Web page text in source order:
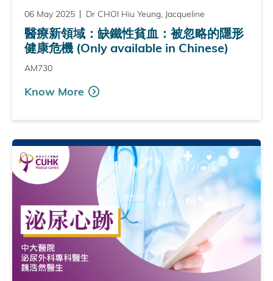
06 May 2025 Dr CHOI Hiu Yeung, Jacqueline
醫療新領域：缺鐵性貧血：被忽略的隱形
健康危機 (Only available in Chinese)
AM730
Know More